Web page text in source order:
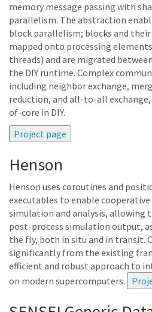
memory message passing with
parallelism. The abstraction
block parallelism; blocks and their
mapped onto processing
threads) and are migrated
the DIY runtime. Complex
including neighbor exchange,
reduction, and all-to-all
of-core in DIY.
Henson
Henson uses coroutines and
executables to enable
simulation and analysis, allowing
post-process simulation output,
the fly, both in situ and in transit.
significantly from the existing
efficient and robust approach to
on modern supercomputers.